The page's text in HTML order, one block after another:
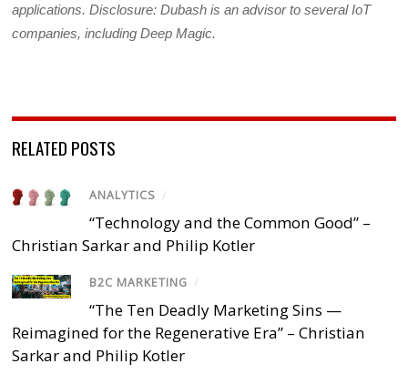
applications. Disclosure: Dubash is an advisor to several IoT
companies, including Deep Magic.
RELATED POSTS
ANALYTICS /
“Technology and the Common Good” –
Christian Sarkar and Philip Kotler
B2C MARKETING /
“The Ten Deadly Marketing Sins —
Reimagined for the Regenerative Era” – Christian
Sarkar and Philip Kotler